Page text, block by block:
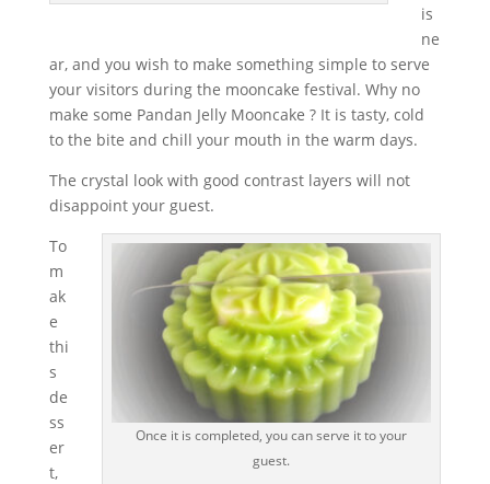
is
ne
ar, and you wish to make something simple to serve
your visitors during the mooncake festival. Why no
make some Pandan Jelly Mooncake ? It is tasty, cold
to the bite and chill your mouth in the warm days.
The crystal look with good contrast layers will not
disappoint your guest.
Once it is completed, you can serve it to your
guest.
To
m
ak
e
thi
s
de
ss
er
t,